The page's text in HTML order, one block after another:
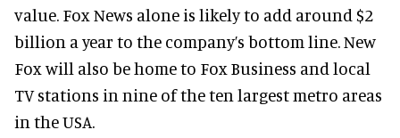
value. Fox News alone is likely to add around $2
billion a year to the company’s bottom line. New
Fox will also be home to Fox Business and local
TV stations in nine of the ten largest metro areas
in the USA.